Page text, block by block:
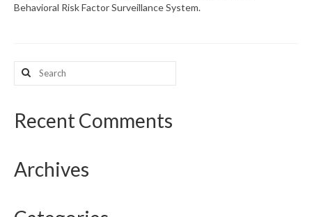
Resources
Support
Map Room Support
Behavioral Risk Factor Surveillance System.
Search
for:
Recent Comments
Archives